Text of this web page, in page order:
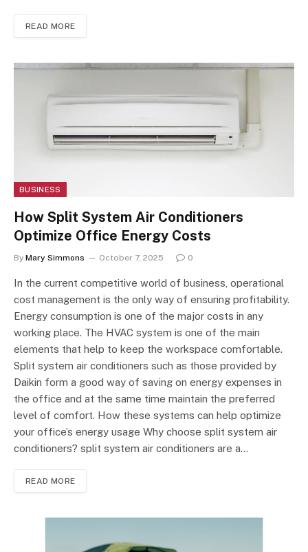
READ MORE
BUSINESS
How Split System Air Conditioners
Optimize Office Energy Costs
By Mary Simmons October 7, 2025 0
In the current competitive world of business, operational
cost management is the only way of ensuring profitability.
Energy consumption is one of the major costs in any
working place. The HVAC system is one of the main
elements that help to keep the workspace comfortable.
Split system air conditioners such as those provided by
Daikin form a good way of saving on energy expenses in
the office and at the same time maintain the preferred
level of comfort. How these systems can help optimize
your office’s energy usage Why choose split system air
conditioners? split system air conditioner​s are a…
READ MORE